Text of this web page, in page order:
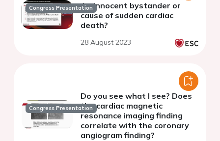
Congress PresentationAn innocent bystander or
cause of sudden cardiac
death?
28 August 2023
Congress Presentation
Do you see what I see? Does
the cardiac magnetic
resonance imaging finding
correlate with the coronary
angiogram finding?